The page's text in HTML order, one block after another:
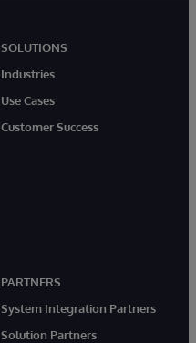
SOLUTIONS
Industries
Use Cases
Customer Success
PARTNERS
System Integration Partners
Solution Partners